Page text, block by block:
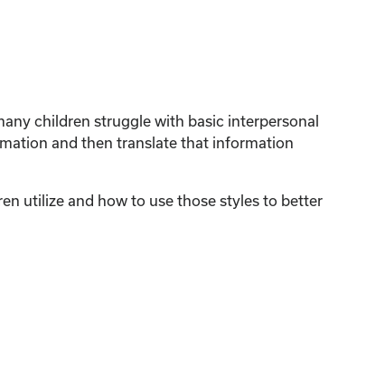
children struggle with basic interpersonal
and then translate that information
utilize and how to use those styles to better